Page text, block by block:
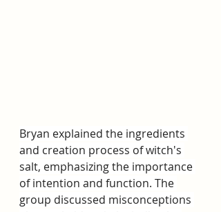
Bryan explained the ingredients
and creation process of witch's
salt, emphasizing the importance
of intention and function. The
group discussed misconceptions